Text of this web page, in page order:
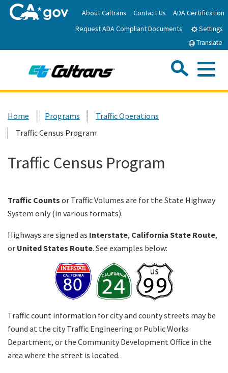
to
Main
About Caltrans Contact Us
ADA Certification
Request ADA Compliant Documents
Settings
Translate
News
Work with Caltrans
Programs
Custom Google Search
Home Programs
Traffic Operations
Traffic Census Program
Traffic Census Program
Traffic Counts or Traffic Volumes are for the State Highway
System only (in various formats).
Highways are signed as Interstate, California State Route,
or United States Route. See examples below:
Traffic count information for city and county streets may be
found at the city Traffic Engineering or Public Works
Department, or the Community Development Office in the
area where the street is located.